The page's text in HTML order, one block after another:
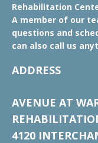
Rehabilitation
A member of our
questions and
can also call us
ADDRESS
AVENUE AT
4120